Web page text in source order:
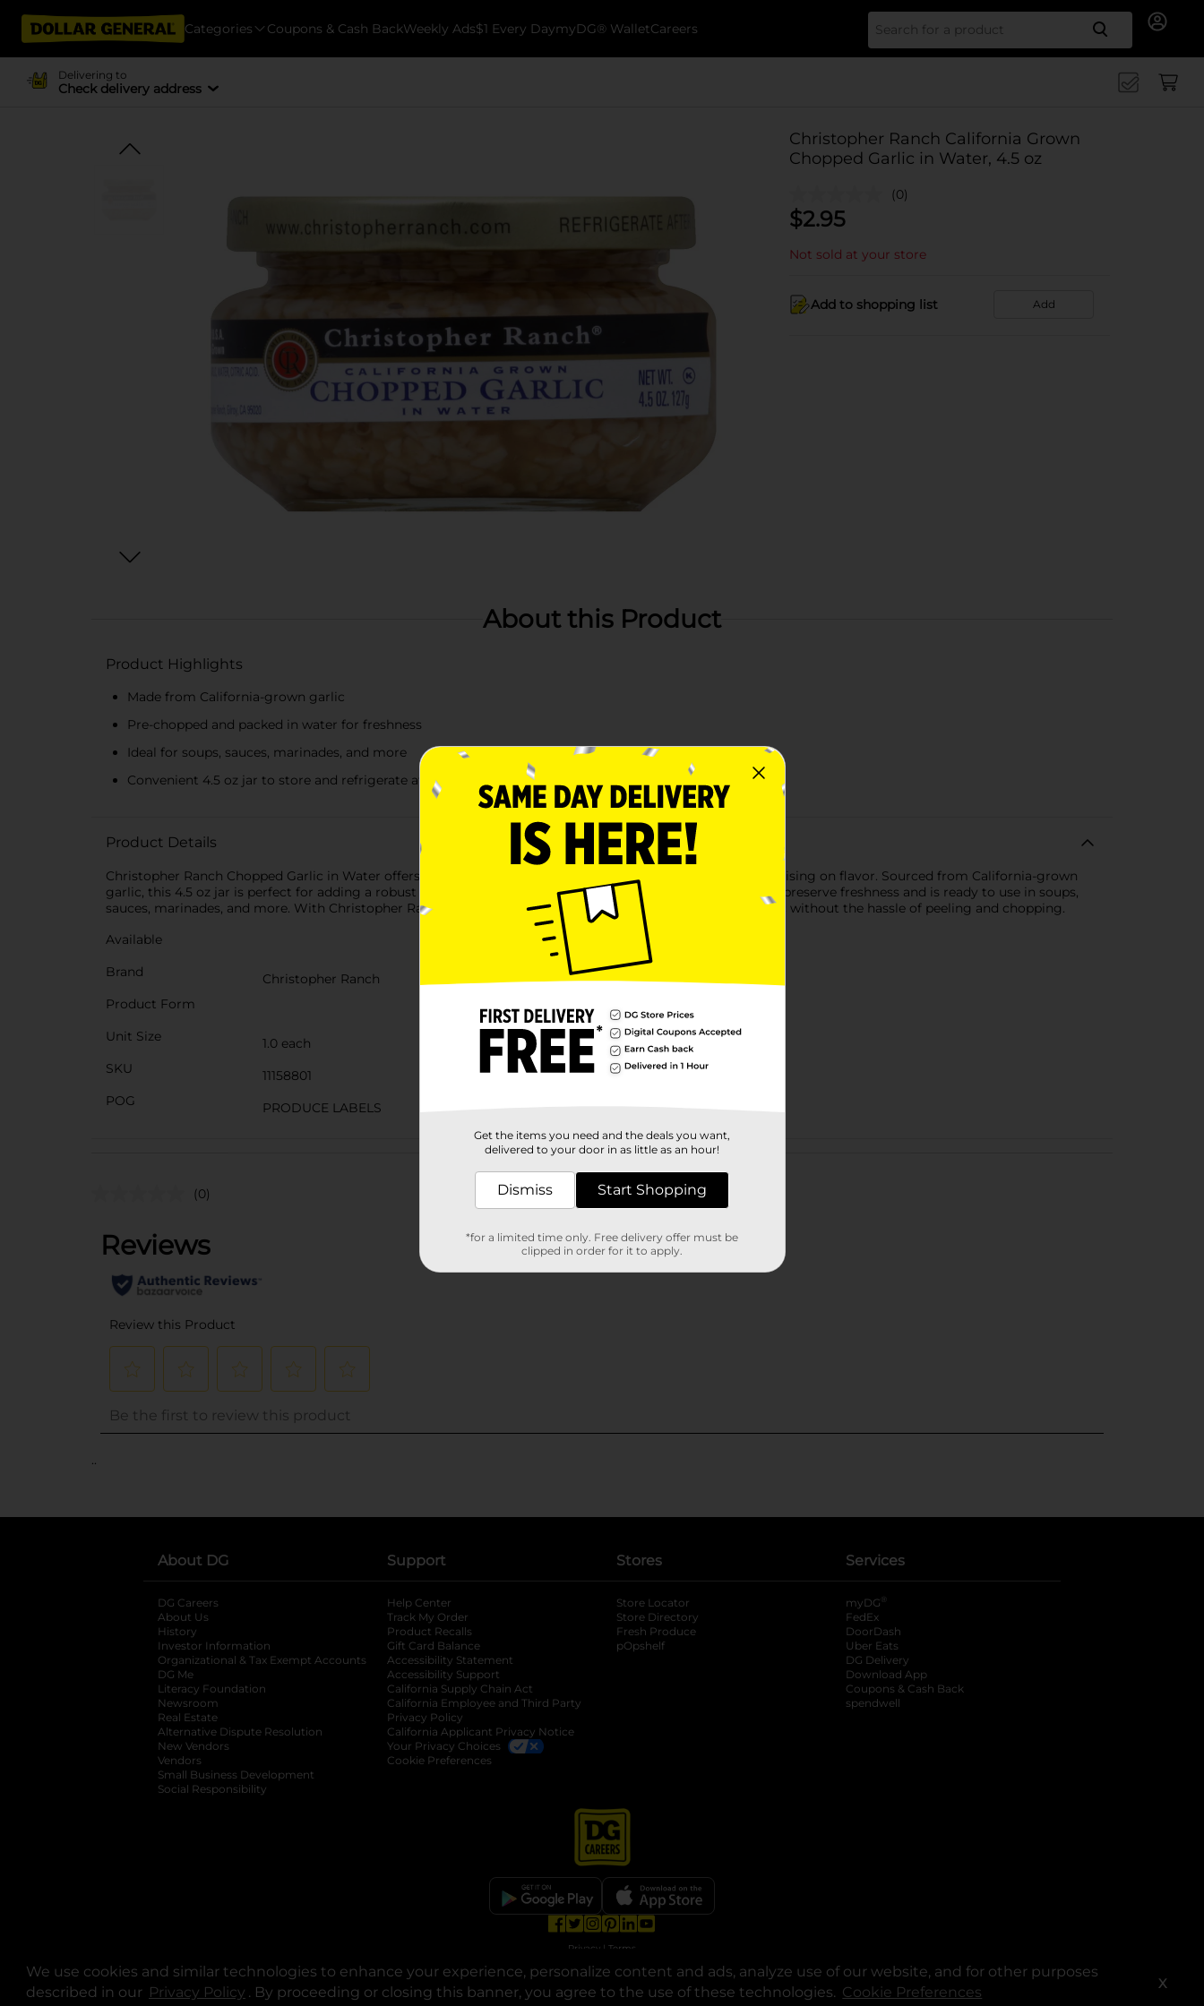
We use cookies and similar technologies to enhance your experience, personalize content and ads, analyze use of our website, and for other purposes
described in our Privacy Policy opens in a new tab
. By proceeding or closing this banner, you agree to the use of these technologies. Cookie Preferences X
Categories Coupons & Cash BackWeekly Ads$1 Every DaymyDG® WalletCareers Search
Delivering to
Check delivery address
Christopher Ranch California Grown
Chopped Garlic in Water, 4.5 oz
(0)
$2.95
Not sold at your store
Add to shopping list Add
About this Product
Product Highlights
Made from California-grown garlic
Pre-chopped and packed in water for freshness
Ideal for soups, sauces, marinades, and more
Convenient 4.5 oz jar to store and refrigerate after opening
Product Details
Christopher Ranch Chopped Garlic in Water offers the convenience of pre-chopped garlic without compromising on flavor. Sourced from California-grown
garlic, this 4.5 oz jar is perfect for adding a robust garlic taste to your favorite dishes. It's packed in water to preserve freshness and is ready to use in soups,
sauces, marinades, and more. With Christopher Ranch Chopped Garlic, you can enjoy the rich flavor of garlic without the hassle of peeling and chopping.
Available
Brand
Christopher Ranch
Product Form
Unit Size
1.0 each
SKU
11158801
POG
PRODUCE LABELS
Customer reviews
(0)
..
About DG
DG Careers
About Us
History
Investor Information
opens in a new tab
Organizational & Tax Exempt Accounts opens in a new tab
DG Me
Literacy Foundation opens in a new tab
Newsroom
Real Estate
Alternative Dispute Resolution opens in a new tab
New Vendors
Vendors
Small Business Development
Social Responsibility
Support
Help Center
Track My Order
Product Recalls
Gift Card Balance
Accessibility Statement
Accessibility Support
California Supply Chain Act
California Employee and Third Party
Privacy Policy
California Applicant Privacy Notice
Your Privacy Choices
Cookie Preferences
Stores
Store Locator
Store Directory
Fresh Produce
pOpshelf
Services
myDG ®
FedEx
DoorDash
Uber Eats
DG Delivery
Download App
Coupons & Cash Back
spendwell
opens in a new tab
opens in a new tab
opens in a new tab
opens in a new tab
Privacy | Terms
© Copyright 2025. Dollar General Corporation. All rights reserved.
Get the items you need and the deals you want,
delivered to your door in as little as an hour!
Dismiss Start Shopping
*for a limited time only. Free delivery offer must be
clipped in order for it to apply.